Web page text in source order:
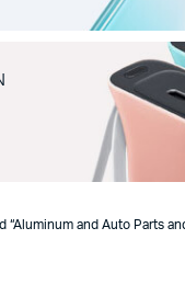
“Aluminum and Auto Parts